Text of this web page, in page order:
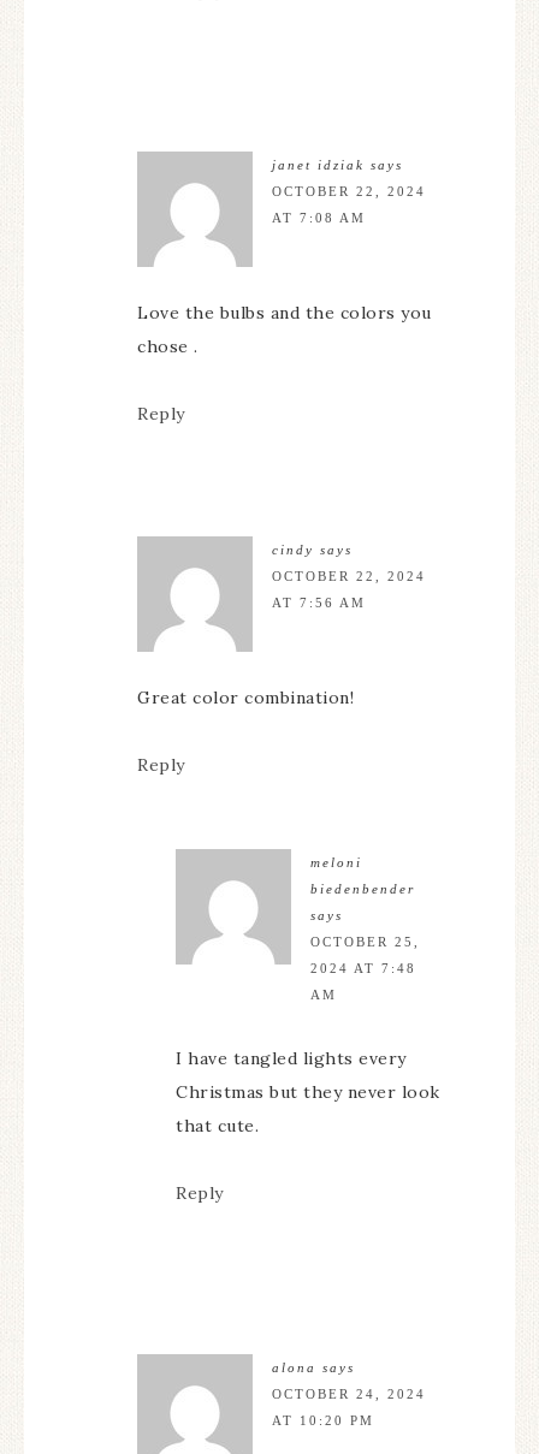
janet idziak says
OCTOBER 22, 2024
AT 7:08 AM
Love the bulbs and the colors you
chose .
Reply
cindy says
OCTOBER 22, 2024
AT 7:56 AM
Great color combination!
Reply
meloni
biedenbender
says
OCTOBER 25,
2024 AT 7:48
AM
I have tangled lights every
Christmas but they never look
that cute.
Reply
alona
says
OCTOBER 24, 2024
AT 10:20 PM